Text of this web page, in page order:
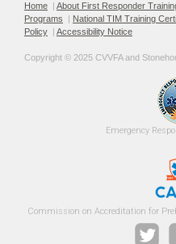
Recommended Practices for
TIM SOPs
Roadway Incident Safety
Training Guidance for Fire
Home About First Responder
Programs
National TIM Training
Policy
Accessibility Notice
Copyright © 2025 CVVFA and
Emergency
Commission on Accreditation for